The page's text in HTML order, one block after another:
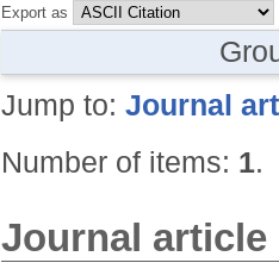
Export as
Jump to: Journal
Number of items: 1.
Journal article